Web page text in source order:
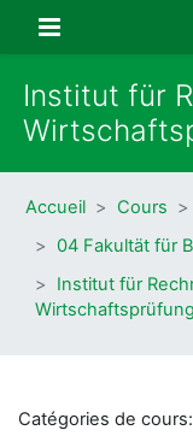
Panneau
Institut für
Accueil Cours
04 Fakultät für
Institut für
Catégories de cours: